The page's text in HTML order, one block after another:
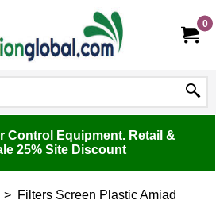
0
Control Equipment. Retail &
25% Site Discount
> Filters Screen Plastic Amiad